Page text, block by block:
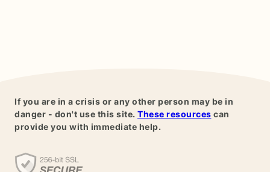
If you are in a crisis or any other person may be in
danger - don't use this site. These resources can
provide you with immediate help.